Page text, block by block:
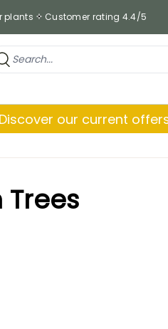
plants Customer rating 4.4/5
Discover our current
Trees